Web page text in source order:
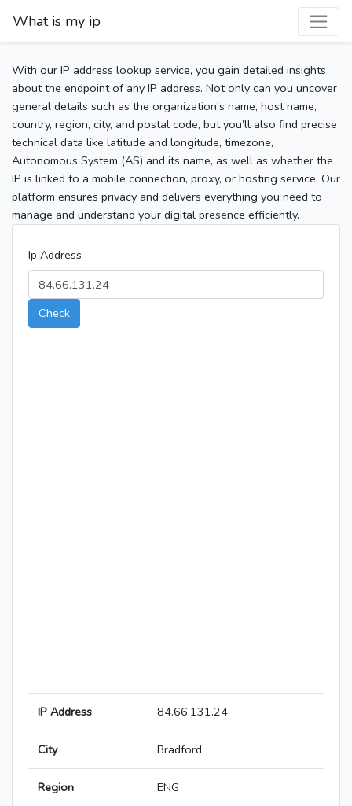
What is my ip
With our IP address lookup service, you gain detailed insights
about the endpoint of any IP address. Not only can you uncover
general details such as the organization's name, host name,
country, region, city, and postal code, but you’ll also find precise
technical data like latitude and longitude, timezone,
Autonomous System (AS) and its name, as well as whether the
IP is linked to a mobile connection, proxy, or hosting service. Our
platform ensures privacy and delivers everything you need to
manage and understand your digital presence efficiently.
Ip Address
Check
IP Address 84.66.131.24
City Bradford
Region ENG